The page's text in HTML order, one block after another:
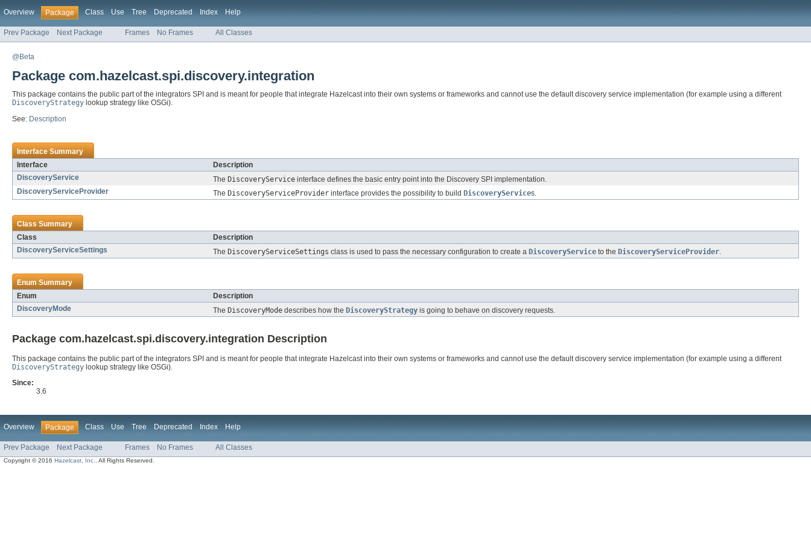
Overview Package Class Use Tree Deprecated Index Help
Prev Package Next Package Frames No Frames All Classes
@Beta
Package com.hazelcast.spi.discovery.integration
This package contains the public part of the integrators SPI and is meant for people that integrate Hazelcast into their own systems or frameworks and cannot use the default discovery service implementation (for example using a different
DiscoveryStrategy lookup strategy like OSGi).
See: Description
Interface Summary
Interface
Description
DiscoveryService
The DiscoveryService interface defines the basic entry point into the Discovery SPI implementation.
DiscoveryServiceProvider
The DiscoveryServiceProvider interface provides the possibility to build DiscoveryServices.
Class Summary
Class
Description
DiscoveryServiceSettings
The DiscoveryServiceSettings class is used to pass the necessary configuration to create a DiscoveryService to the DiscoveryServiceProvider
Enum Summary
Enum
Description
DiscoveryMode
The DiscoveryMode describes how the DiscoveryStrategy is going to behave on discovery requests.
Package com.hazelcast.spi.discovery.integration Description
This package contains the public part of the integrators SPI and is meant for people that integrate Hazelcast into their own systems or frameworks and cannot use the default discovery service implementation (for example using a different
DiscoveryStrategy lookup strategy like OSGi).
Since:
3.6
Overview Package Class Use Tree Deprecated Index Help
Prev Package Next Package Frames No Frames All Classes
Copyright © 2016Hazelcast, Inc. . All Rights Reserved.